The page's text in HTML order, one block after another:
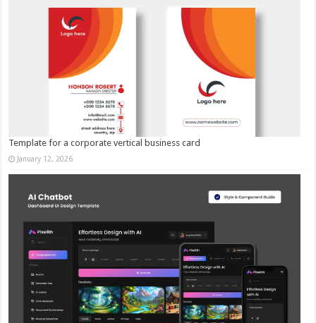
Template for a corporate vertical business card
January 12, 2026